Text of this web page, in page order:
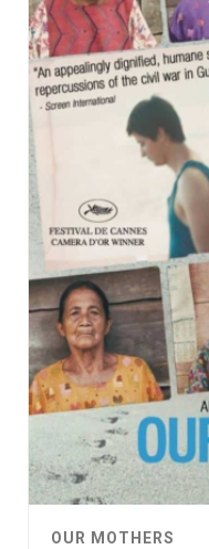
OUR MOTHERS